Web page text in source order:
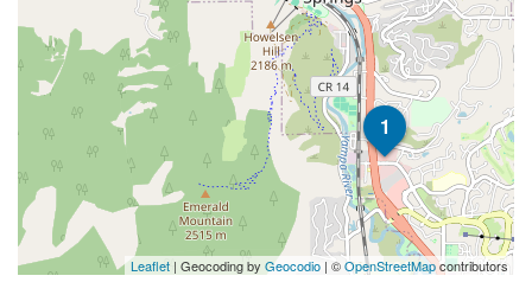
1
Leaflet | Geocoding by Geocodio | ©OpenStreetMapcontributors